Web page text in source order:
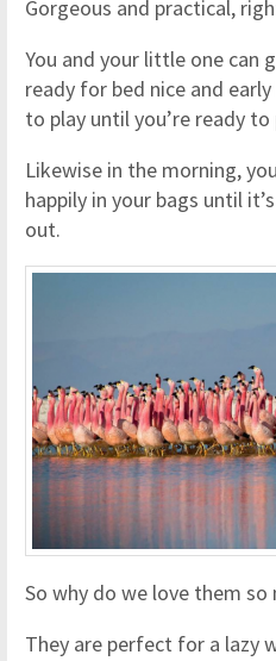
Gorgeous and practical,
You and your little one can
ready for bed nice and
to play until you’re ready
Likewise in the morning,
happily in your bags until
out.
So why do we love them so
They are perfect for a lazy